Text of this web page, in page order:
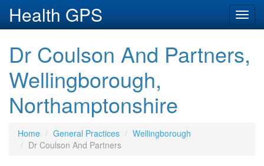
Health GPS
Dr Coulson And Partners,
Wellingborough,
Northamptonshire
Home General Practices
Wellingborough
Dr Coulson And Partners